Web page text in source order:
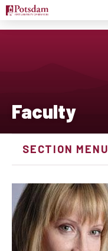
Faculty
SECTION MENU